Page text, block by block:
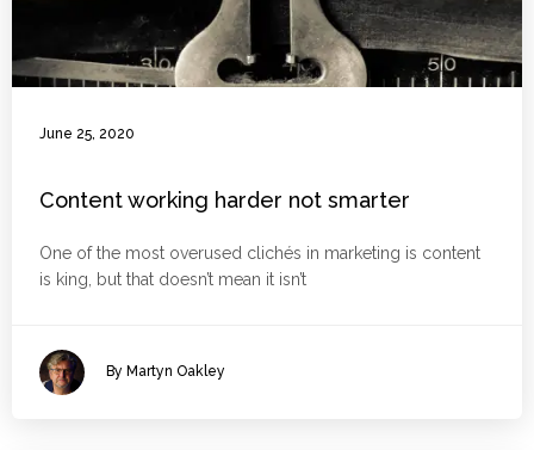
June 25, 2020
Content working harder not smarter
One of the most overused clichés in marketing is content
is king, but that doesn’t mean it isn’t
By Martyn Oakley